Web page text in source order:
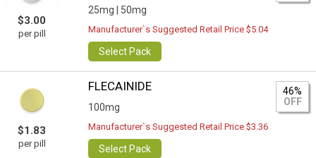
$3.00
per pill
25mg | 50mg
Manufacturer`s Suggested Retail Price $5.04
Select Pack
$1.83
per pill
FLECAINIDE
100mg
46%
OFF
Manufacturer`s Suggested Retail Price $3.36
Select Pack